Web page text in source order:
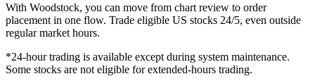
With Woodstock, you can move from chart review to order
placement in one flow. Trade eligible US stocks 24/5, even outside
regular market hours.
*24-hour trading is available except during system maintenance.
Some stocks are not eligible for extended-hours trading.